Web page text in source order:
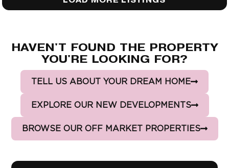
HAVEN'T FOUND THE PROPERTY
YOU'RE LOOKING FOR?
TELL US ABOUT YOUR DREAM HOME
EXPLORE OUR NEW DEVELOPMENTS
BROWSE OUR OFF MARKET PROPERTIES